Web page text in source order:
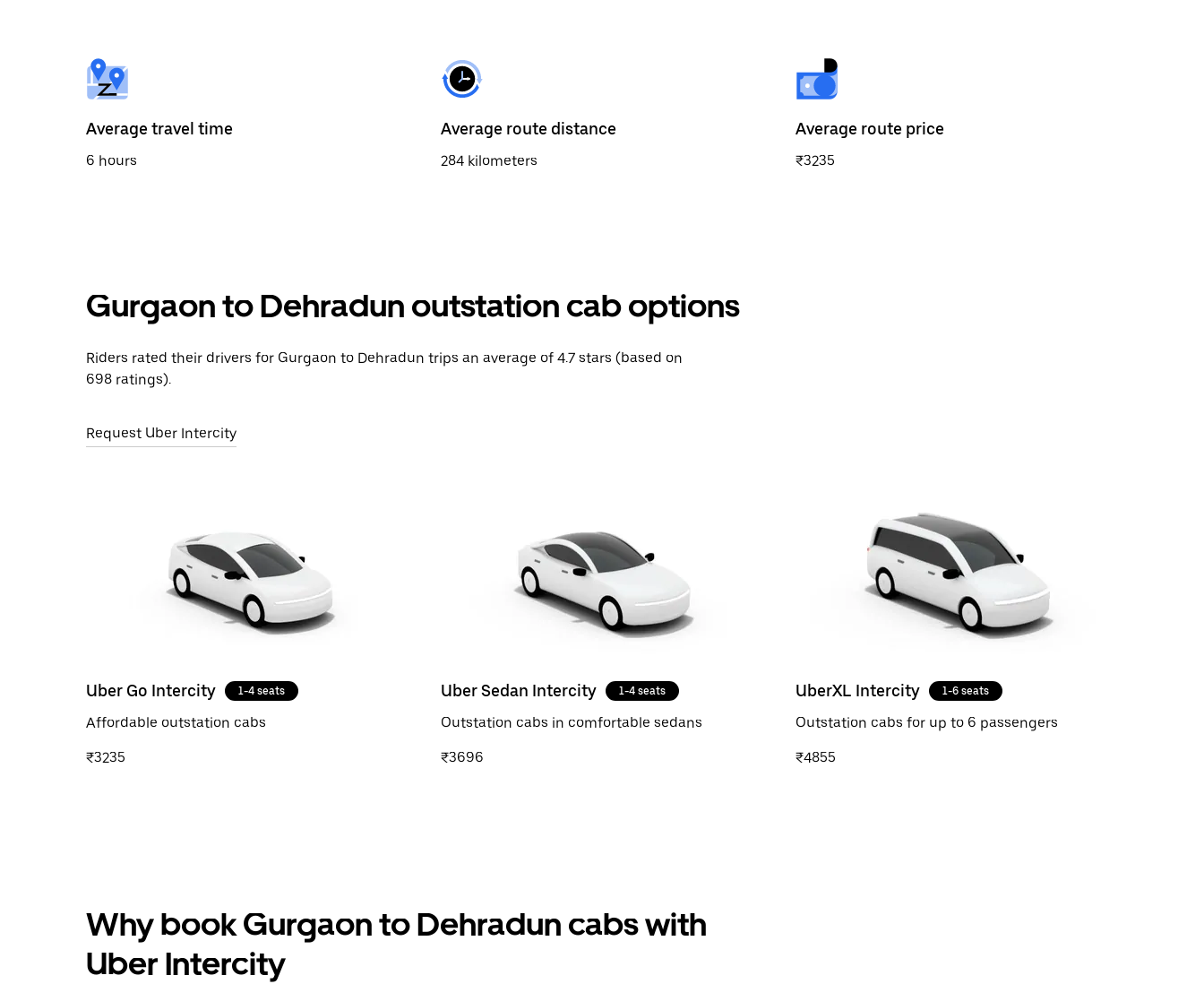
select
a
date.
the
escape
button
Average travel time
6 hours
Average route distance
284 kilometers
Average route price
₹3235
Gurgaon to Dehradun outstation cab options
Riders rated their drivers for Gurgaon to Dehradun trips an average of 4.7 stars (based on
698 ratings).
Request Uber Intercity
Uber Go Intercity 1-4 seats
Affordable outstation cabs
₹3235
Uber Sedan Intercity 1-4 seats
Outstation cabs in comfortable sedans
₹3696
UberXL Intercity 1-6 seats
Outstation cabs for up to 6 passengers
₹4855
Why book Gurgaon to Dehradun cabs with
Uber Intercity